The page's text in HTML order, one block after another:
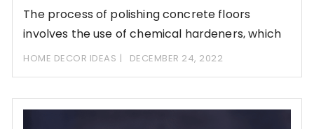
The process of polishing concrete floors
involves the use of chemical hardeners, which
are sold
HOME DECOR IDEAS DECEMBER 24, 2022